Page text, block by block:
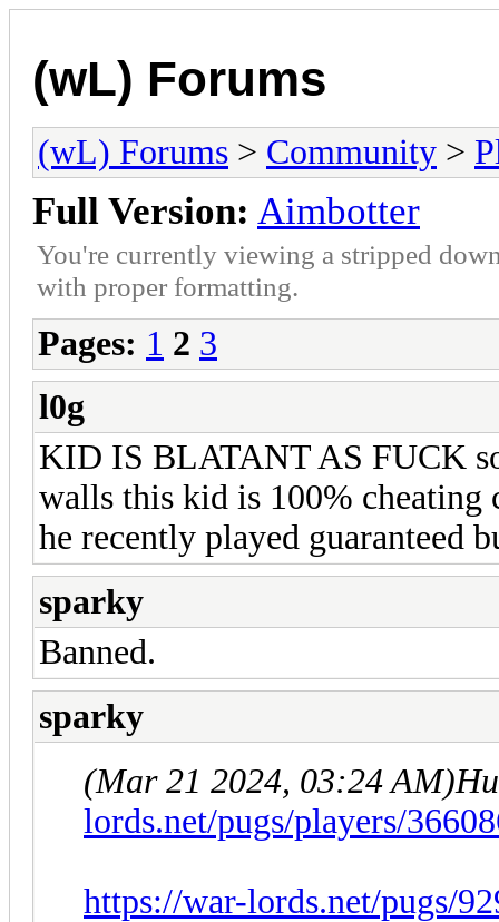
(wL) Forums
(wL) Forums > Community >
Full Version: Aimbotter
You're currently viewing a stripped
with proper formatting.
Pages: 1 2 3
l0g
KID IS BLATANT AS FUCK
walls this kid is 100% cheating
he recently played guaranteed
sparky
Banned.
sparky
(Mar 21 2024, 03:24 AM)
lords.net/pugs/players/
https://war-lords.net/pugs/